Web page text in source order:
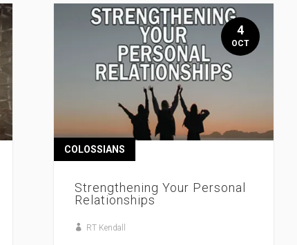
Strengthening Your Personal
Relationships
COLOSSIANS
RT Kendall
4
OCT